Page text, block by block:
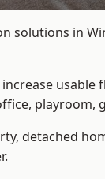
solutions in
detached